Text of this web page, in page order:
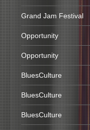
Grand Jam Festival
Opportunity
Opportunity
BluesCulture
BluesCulture
BluesCulture